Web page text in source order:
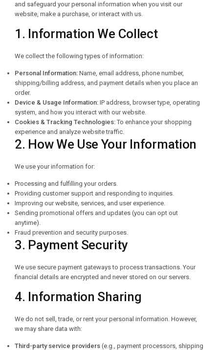
and safeguard your personal information when you visit our
website, make a purchase, or interact with us.
1. Information We Collect
We collect the following types of information:
Personal Information: Name, email address, phone number,
shipping/billing address, and payment details when you place an
order.
Device & Usage Information: IP address, browser type, operating
system, and how you interact with our website.
Cookies & Tracking Technologies:To enhance your shopping
experience and analyze website traffic.
2. How We Use Your Information
We use your information for:
Processing and fulfilling your orders.
Providing customer support and responding to inquiries.
Improving our website, services, and user experience.
Sending promotional offers and updates (you can opt out
anytime).
Fraud prevention and security purposes.
3. Payment Security
We use secure payment gateways to process transactions. Your
financial details are encrypted and never stored on our servers.
4. Information Sharing
We do not sell, trade, or rent your personal information. However,
we may share data with:
Third-party service providers (e.g., payment processors, shipping